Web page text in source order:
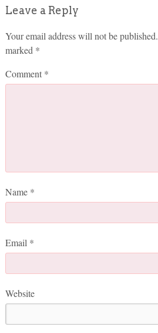
Leave a Reply
Your email address will not be published.
marked *
Comment *
Name *
Email *
Website